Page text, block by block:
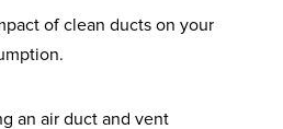
of clean ducts on your
an air duct and vent